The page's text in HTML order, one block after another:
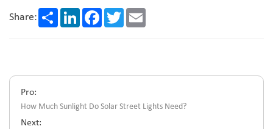
Share: Share LinkedInFacebookTwitter
Pro:
How Much Sunlight Do Solar Street Lights Need?
Next: